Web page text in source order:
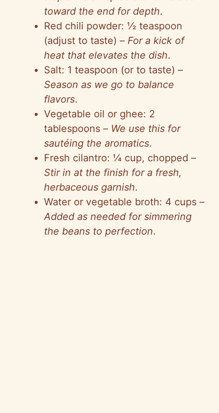
toward the end for depth.
Red chili powder: ½ teaspoon
(adjust to taste) – For a kick of
heat that elevates the dish.
Salt: 1 teaspoon (or to taste) –
Season as we go to balance
flavors.
Vegetable oil or ghee: 2
tablespoons – We use this for
sautéing the aromatics.
Fresh cilantro: ¼ cup, chopped –
Stir in at the finish for a fresh,
herbaceous garnish.
Water or vegetable broth: 4 cups –
Added as needed for simmering
the beans to perfection.